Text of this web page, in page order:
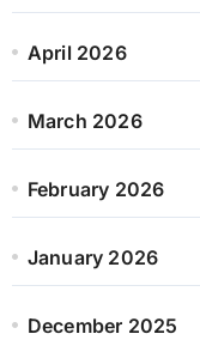
April 2026
March 2026
February 2026
January 2026
December 2025